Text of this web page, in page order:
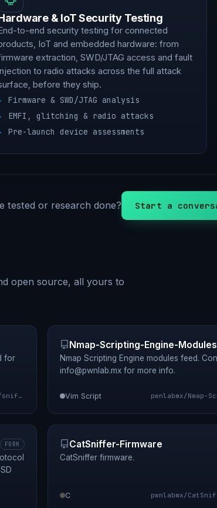
& IoT Security Testing
to-end security testing for connected
IoT and embedded hardware: from
extraction, SWD/JTAG access and fault
to radio attacks across the full attack
before they ship.
Firmware & SWD/JTAG analysis
EMFI, glitching & radio attacks
Pre-launch device assessments
tested or research done? Start a
open source, all yours to
for
pwnlabmx/sniffle
Nmap-Scripting-Engine-
Nmap Scripting Engine modules feed.
info@pwnlab.mx for more info.
Vim Script
FORK CatSniffer-Firmware
CatSniffer firmware.
C